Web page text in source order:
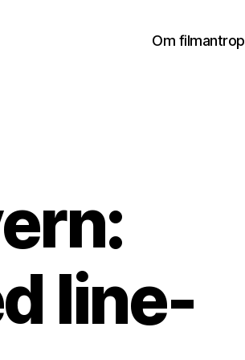
Om filmantrop
line-